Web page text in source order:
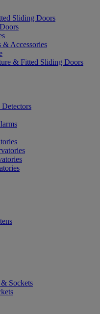
Sliding Doors
& Accessories
& Fitted Sliding Doors
Sockets